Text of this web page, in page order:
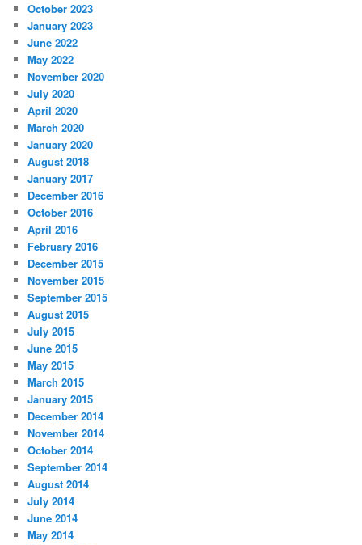
October 2023
January 2023
June 2022
May 2022
November 2020
July 2020
April 2020
March 2020
January 2020
August 2018
January 2017
December 2016
October 2016
April 2016
February 2016
December 2015
November 2015
September 2015
August 2015
July 2015
June 2015
May 2015
March 2015
January 2015
December 2014
November 2014
October 2014
September 2014
August 2014
July 2014
June 2014
May 2014